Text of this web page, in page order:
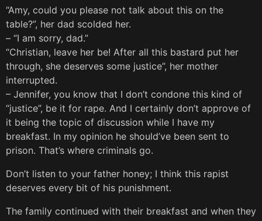
“Amy, could you please not talk about this on the
table?”, her dad scolded her.
– “I am sorry, dad.”
“Christian, leave her be! After all this bastard put her
through, she deserves some justice”, her mother
interrupted.
– Jennifer, you know that I don’t condone this kind of
“justice”, be it for rape. And I certainly don’t approve of
it being the topic of discussion while I have my
breakfast. In my opinion he should’ve been sent to
prison. That’s where criminals go.
Don’t listen to your father honey; I think this rapist
deserves every bit of his punishment.
The family continued with their breakfast and when they